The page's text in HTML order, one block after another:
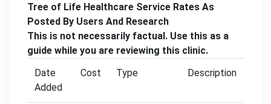
Tree of Life Healthcare Service Rates As
Posted By Users And Research
This is not necessarily factual. Use this as a
guide while you are reviewing this clinic.
Date
Added
Cost Type Description